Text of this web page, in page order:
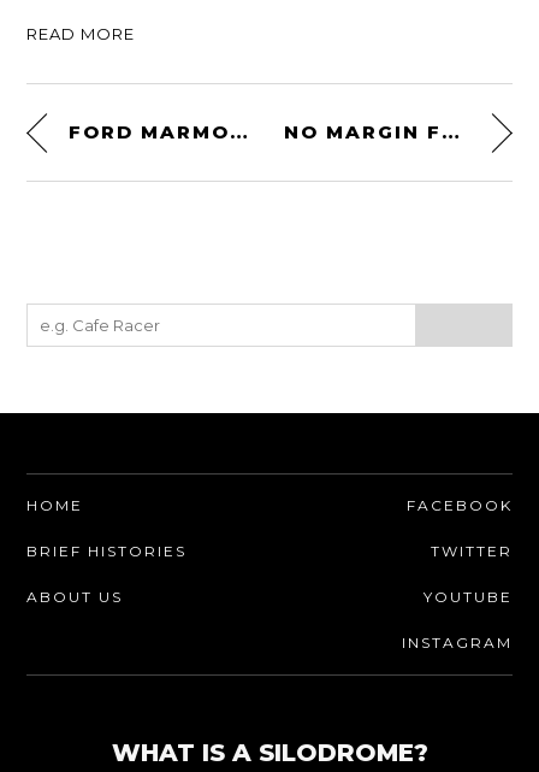
READ MORE
FORD MARMON-HERRINGTON WOODIE 4×4 NO MARGIN FOR ERROR
HOME
BRIEF HISTORIES
ABOUT US
FACEBOOK
TWITTER
YOUTUBE
INSTAGRAM
WHAT IS A SILODROME?